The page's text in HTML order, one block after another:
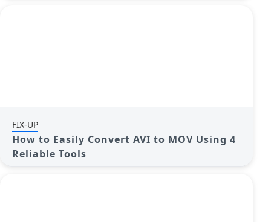
FIX-UP
How to Easily Convert AVI to MOV Using 4
Reliable Tools